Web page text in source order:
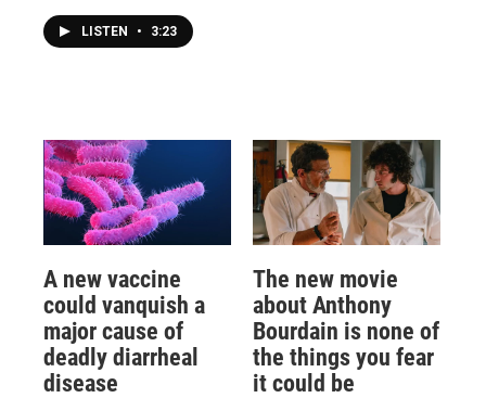
LISTEN • 3:23
A new vaccine
could vanquish a
major cause of
deadly diarrheal
disease
The new movie
about Anthony
Bourdain is none of
the things you fear
it could be